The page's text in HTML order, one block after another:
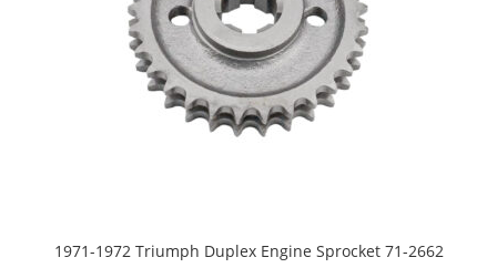
1971-1972 Triumph Duplex Engine Sprocket 71-2662